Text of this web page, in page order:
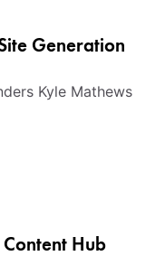
Generation
Kyle Mathews
Hub